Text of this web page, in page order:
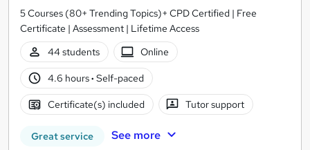
5 Courses (80+ Trending Topics)+ CPD Certified | Free
Certificate | Assessment | Lifetime Access
44 students
Online
4.6 hours· Self-paced
Certificate(s) included Tutor support
Great service See more